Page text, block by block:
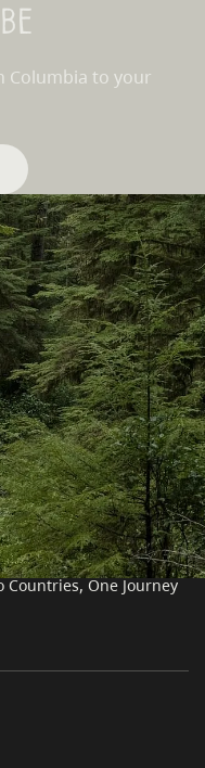
Columbia to your
Sites
Trade
简体中文 – China
site
Ideas
Tips
Countries, One Journey